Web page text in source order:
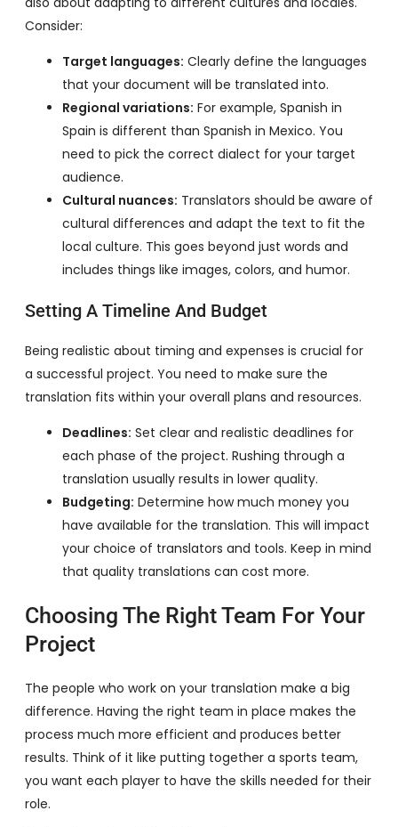
Consider:
Target languages: Clearly define the languages
that your document will be translated into.
Regional variations: For example, Spanish in
Spain is different than Spanish in Mexico. You
need to pick the correct dialect for your target
audience.
Cultural nuances: Translators should be aware of
cultural differences and adapt the text to fit the
local culture. This goes beyond just words and
includes things like images, colors, and humor.
Setting A Timeline And Budget
Being realistic about timing and expenses is crucial for
a successful project. You need to make sure the
translation fits within your overall plans and resources.
Deadlines: Set clear and realistic deadlines for
each phase of the project. Rushing through a
translation usually results in lower quality.
Budgeting: Determine how much money you
have available for the translation. This will impact
your choice of translators and tools. Keep in mind
that quality translations can cost more.
Choosing The Right Team For Your
Project
The people who work on your translation make a big
difference. Having the right team in place makes the
process much more efficient and produces better
results. Think of it like putting together a sports team,
you want each player to have the skills needed for their
role.